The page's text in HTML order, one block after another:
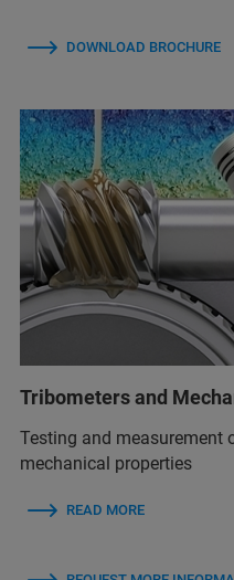
DOWNLOAD BROCHURE
Tribometers and
Testing and measurement
mechanical properties
READ MORE